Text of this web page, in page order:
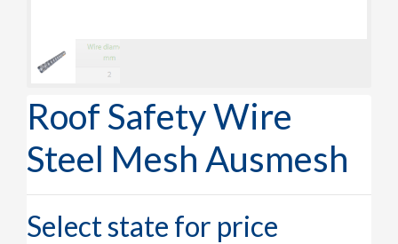
Roof Safety Wire
Steel Mesh Ausmesh
Select state for price